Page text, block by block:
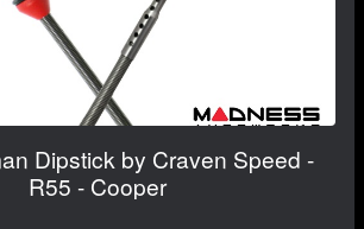
Dipstick by Craven Speed -
R55 - Cooper